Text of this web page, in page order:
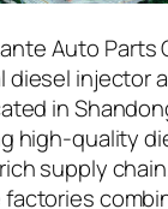
Auto Parts
diesel injector
in
high-quality
supply